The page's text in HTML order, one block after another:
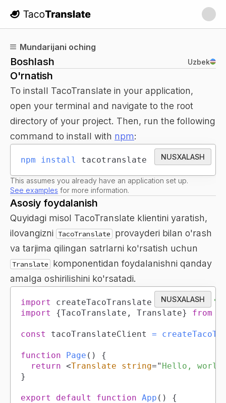
TacoTranslate
Mundarijani oching
Boshlash Uzbek
O'rnatish
To install TacoTranslate in your application,
open your terminal and navigate to the root
directory of your project. Then, run the following
command to install with npm:
NUSXALASH
npm install tacotranslate
This assumes you already have an application set up.
See examples for more information.
Asosiy foydalanish
Quyidagi misol TacoTranslate klientini yaratish,
ilovangizni TacoTranslate
provayderi bilan o'rash
va tarjima qilingan satrlarni ko'rsatish uchun
Translate
komponentidan foydalanishni qanday
amalga oshirilishini ko'rsatadi.
NUSXALASH
import createTacoTranslateClient from
import
{TacoTranslate , Translate} from
const tacoTranslateClient =
function Page ( )
{
return <Translate string=" Hello,
}
export default function App ( )
{